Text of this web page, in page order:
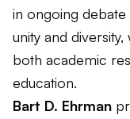
in ongoing
unity and
both academic
education.
Bart D. Ehrman